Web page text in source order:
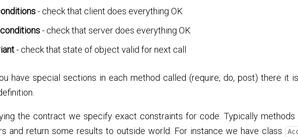
- check that client does everything OK
- check that server does everything OK
- check that state of object valid for next call
have special sections in each method called (require, do, post) there it
the contract we specify exact constraints for code. Typically methods
and return some results to outside world. For instance we have class